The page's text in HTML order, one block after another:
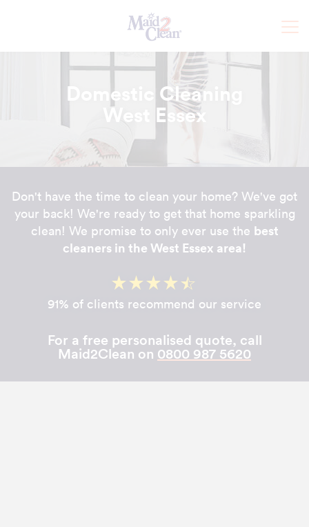
Domestic Cleaning
West Essex
Don't have the time to clean your home? We've got
your back! We're ready to get that home sparkling
clean! We promise to only ever use the best
cleaners in the West Essex area!
91% of clients recommend our service
For a free personalised quote, call
Maid2Clean on 0800 987 5620